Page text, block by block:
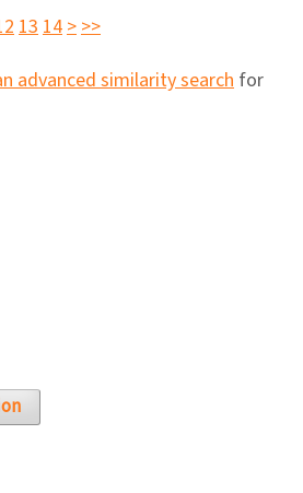
1314>>>
advanced similarity search for